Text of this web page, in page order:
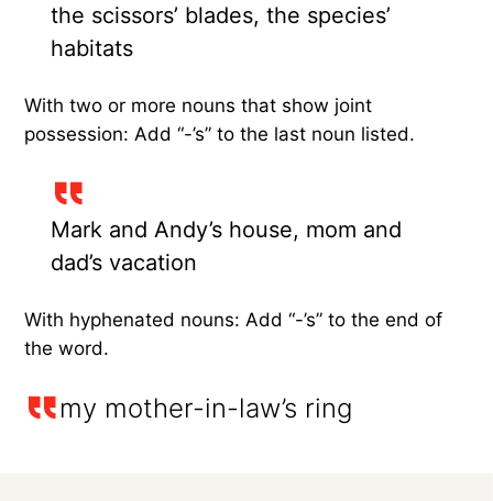
the scissors’ blades, the species’
habitats
With two or more nouns that show joint
possession: Add “-’s” to the last noun listed.
Mark and Andy’s house, mom and
dad’s vacation
With hyphenated nouns: Add “-’s” to the end of
the word.
my mother-in-law’s ring